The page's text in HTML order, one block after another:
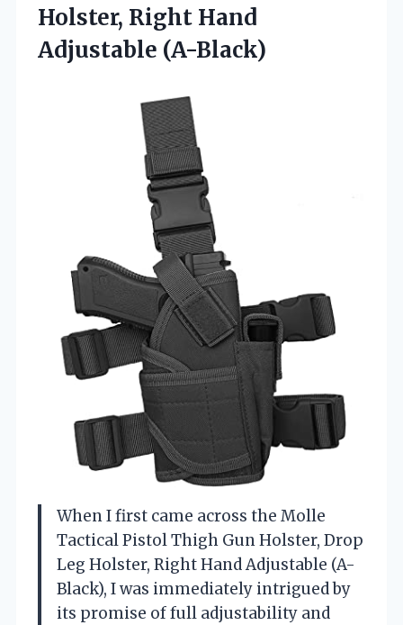
Holster, Right Hand
Adjustable (A-Black)
When I first came across the Molle
Tactical Pistol Thigh Gun Holster, Drop
Leg Holster, Right Hand Adjustable (A-
Black), I was immediately intrigued by
its promise of full adjustability and